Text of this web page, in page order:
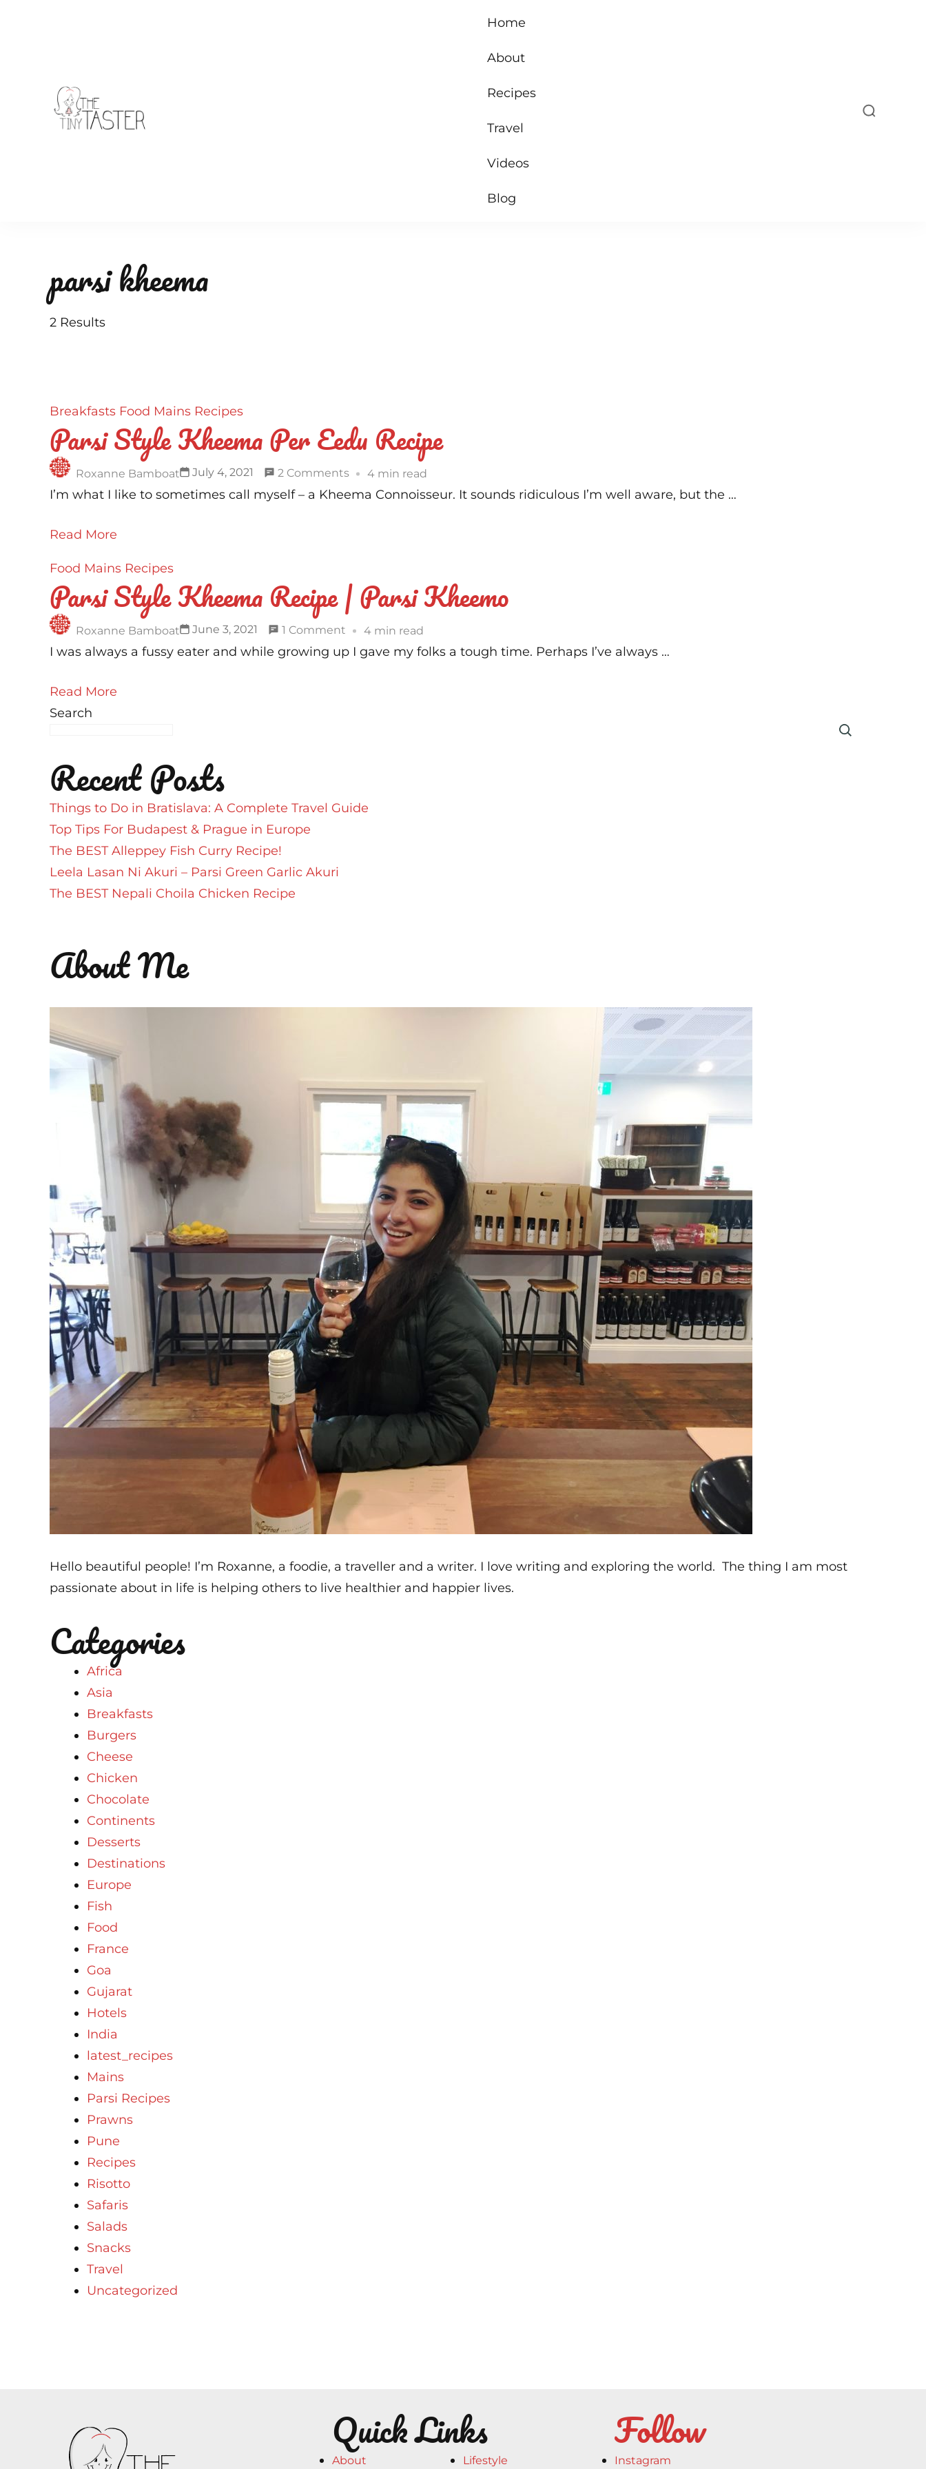
Home
About
Recipes
Travel
Videos
Blog
parsi kheema
2 Results
Breakfasts Food Mains Recipes
Parsi Style Kheema Per Eedu Recipe
Roxanne Bamboat July 4, 2021 2 Commentson
Parsi
Recipe
4 min read
I’m what I like to sometimes call myself – a Kheema Connoisseur. It sounds ridiculous I’m well aware, but the …
Read More
Food Mains Recipes
Parsi Style Kheema Recipe | Parsi Kheemo
Roxanne Bamboat June 3, 2021 1 Comment on
Parsi
4 min read
I was always a fussy eater and while growing up I gave my folks a tough time. Perhaps I’ve always …
Read More
Search
Recent Posts
Things to Do in Bratislava: A Complete Travel Guide
Top Tips For Budapest & Prague in Europe
The BEST Alleppey Fish Curry Recipe!
Leela Lasan Ni Akuri – Parsi Green Garlic Akuri
The BEST Nepali Choila Chicken Recipe
About Me
Hello beautiful people! I’m Roxanne, a foodie, a traveller and a writer. I love writing and exploring the world. The thing I am most
passionate about in life is helping others to live healthier and happier lives.
Categories
Africa
Asia
Breakfasts
Burgers
Cheese
Chicken
Chocolate
Continents
Desserts
Destinations
Europe
Fish
Food
France
Goa
Gujarat
Hotels
India
latest_recipes
Mains
Parsi Recipes
Prawns
Pune
Recipes
Risotto
Safaris
Salads
Snacks
Travel
Uncategorized
Quick Links
About Lifestyle
Follow
Instagram